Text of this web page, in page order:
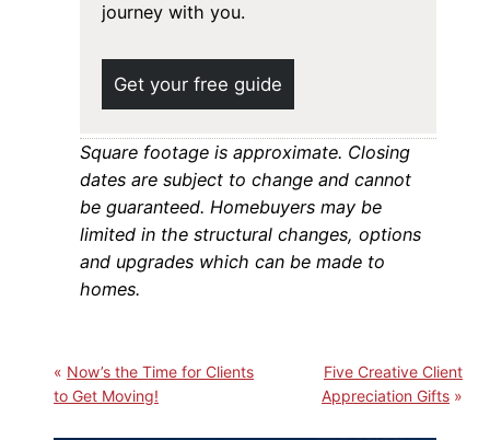
journey with you.
Get your free guide
Square footage is approximate. Closing
dates are subject to change and cannot
be guaranteed. Homebuyers may be
limited in the structural changes, options
and upgrades which can be made to
homes.
Now’s the Time for Clients
to Get Moving!
Five Creative Client
Appreciation Gifts